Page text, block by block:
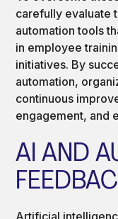
carefully evaluate
automation tools
in employee
initiatives. By
automation,
continuous
engagement, and
AI AND
Artificial